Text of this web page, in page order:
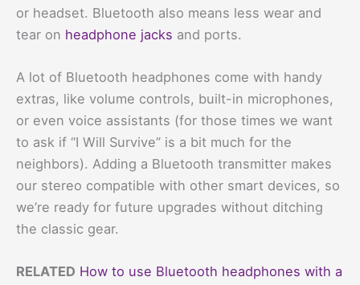
or headset. Bluetooth also means less wear and
tear on headphone jacks and ports.
A lot of Bluetooth headphones come with handy
extras, like volume controls, built-in microphones,
or even voice assistants (for those times we want
to ask if “I Will Survive” is a bit much for the
neighbors). Adding a Bluetooth transmitter makes
our stereo compatible with other smart devices, so
we’re ready for future upgrades without ditching
the classic gear.
RELATED How to use Bluetooth headphones with a